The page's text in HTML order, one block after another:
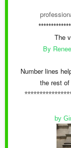
The
By
Number lines
the rest
by